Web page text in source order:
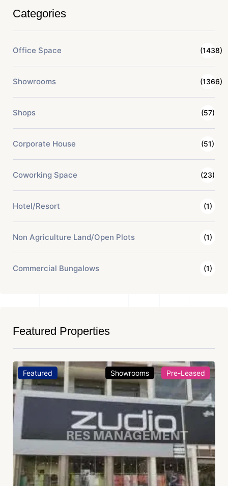
Categories
Office Space (1438)
Showrooms (1366)
Shops (57)
Corporate House (51)
Coworking Space (23)
Hotel/Resort (1)
Non Agriculture Land/Open Plots (1)
Commercial Bungalows (1)
Featured Properties
Featured Showrooms Pre-Leased